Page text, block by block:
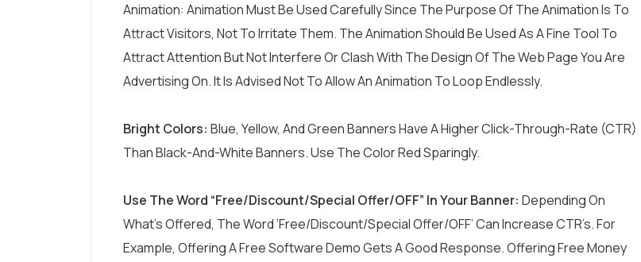
Animation: Animation Must Be Used Carefully Since The Purpose Of The Animation Is To
Attract Visitors, Not To Irritate Them. The Animation Should Be Used As A Fine Tool To
Attract Attention But Not Interfere Or Clash With The Design Of The Web Page You Are
Advertising On. It Is Advised Not To Allow An Animation To Loop Endlessly.
Bright Colors: Blue, Yellow, And Green Banners Have A Higher Click-Through-Rate (CTR)
Than Black-And-White Banners. Use The Color Red Sparingly.
Use The Word “Free/Discount/Special Offer/OFF” In Your Banner: Depending On
What’s Offered, The Word ‘free/Discount/Special Offer/OFF’ Can Increase CTR’s. For
Example, Offering A Free Software Demo Gets A Good Response. Offering Free Money